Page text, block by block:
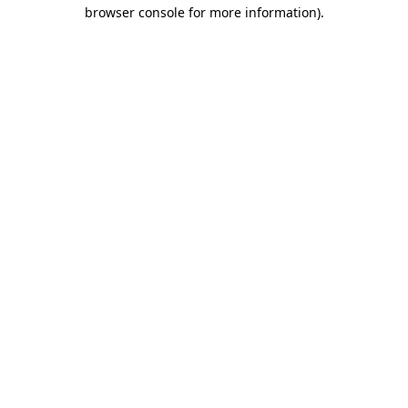
browser console for more information).